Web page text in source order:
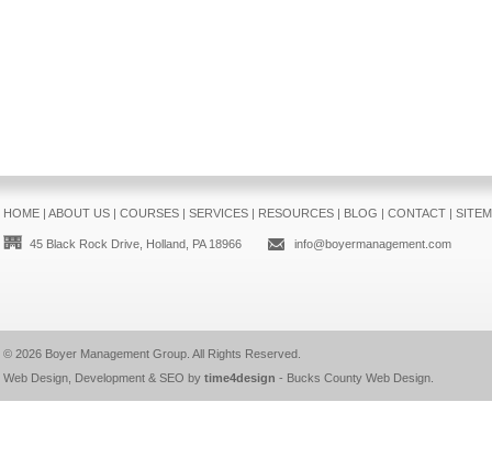
HOME| ABOUT US| COURSES| SERVICES| RESOURCES| BLOG | CONTACT|
45 Black Rock Drive, Holland, PA 18966 info@boyermanagement.com
© 2026 Boyer Management Group. All Rights Reserved.
Web Design, Development & SEO by time4design - Bucks County Web Design.